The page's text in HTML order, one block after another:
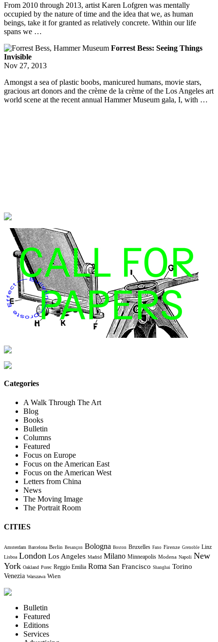
From 2010 through 2013, artist Karen Lofgren was mentally
occupied by the nature of time and the idea that we, as human
beings, take it for granted as relatively concrete. Within our life
spans we …
Forrest Bess: Seeing Things
Invisible
Nov 27, 2013
Amongst a sea of plastic boobs, manicured humans, movie stars,
gracious art donors and the crème de la crème of the Los Angeles art
world scene at the recent annual Hammer Museum gala, I, with …
Categories
A Walk Through The Art
Blog
Books
Bulletin
Columns
Featured
Focus on Europe
Focus on the American East
Focus on the American West
Letters from China
News
The Moving Image
The Portrait Room
CITIES
Amsterdam Barcelona Berlin Besançon Bologna Boston Bruxelles Fano Firenze Grenoble Linz
Lisboa London Los Angeles Madrid Milano Minneapolis Modena Napoli New
York Oakland Porec Reggio Emilia Roma San Francisco Shanghai Torino
Venezia Warszawa Wien
Bulletin
Featured
Editions
Services